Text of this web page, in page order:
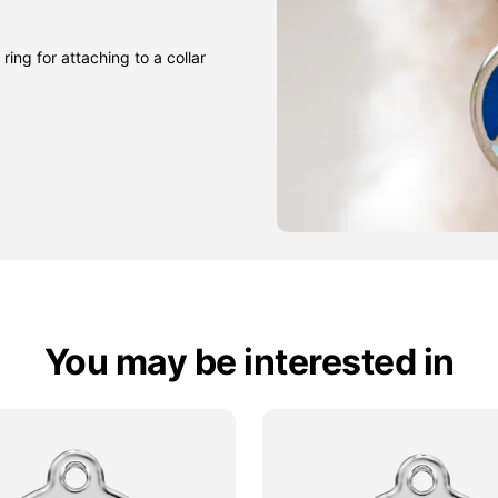
ring for attaching to a collar
You may be interested in